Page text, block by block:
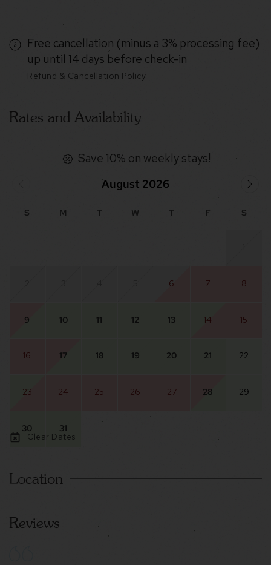
Free cancellation (minus a 3% processing fee)
up until 14 days before check-in
Refund & Cancellation Policy
Rates and Availability
Save 10% on weekly stays!
August 2026
S M T W T F S
6 7 8
9 10 11 12 13 14 15
16 17 18 19 20 21 22
23 24 25 26 27 28 29
30 31
Clear Dates
Location
Reviews